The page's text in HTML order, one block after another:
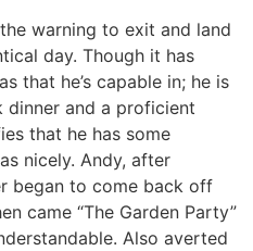
warning to exit and land
day. Though it has
that he’s capable in; he is
and a proficient
that he has some
nicely. Andy, after
began to come back off
came “The Garden Party”
Also averted